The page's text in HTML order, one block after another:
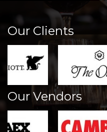
Our Clients
Our Vendors